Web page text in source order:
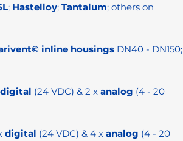
; Hastelloy; Tantalum; others on
inline housings DN40 - DN150;
digital (24 VDC) & 2 x analog (4 - 20
digital (24 VDC) & 4 x analog (4 - 20